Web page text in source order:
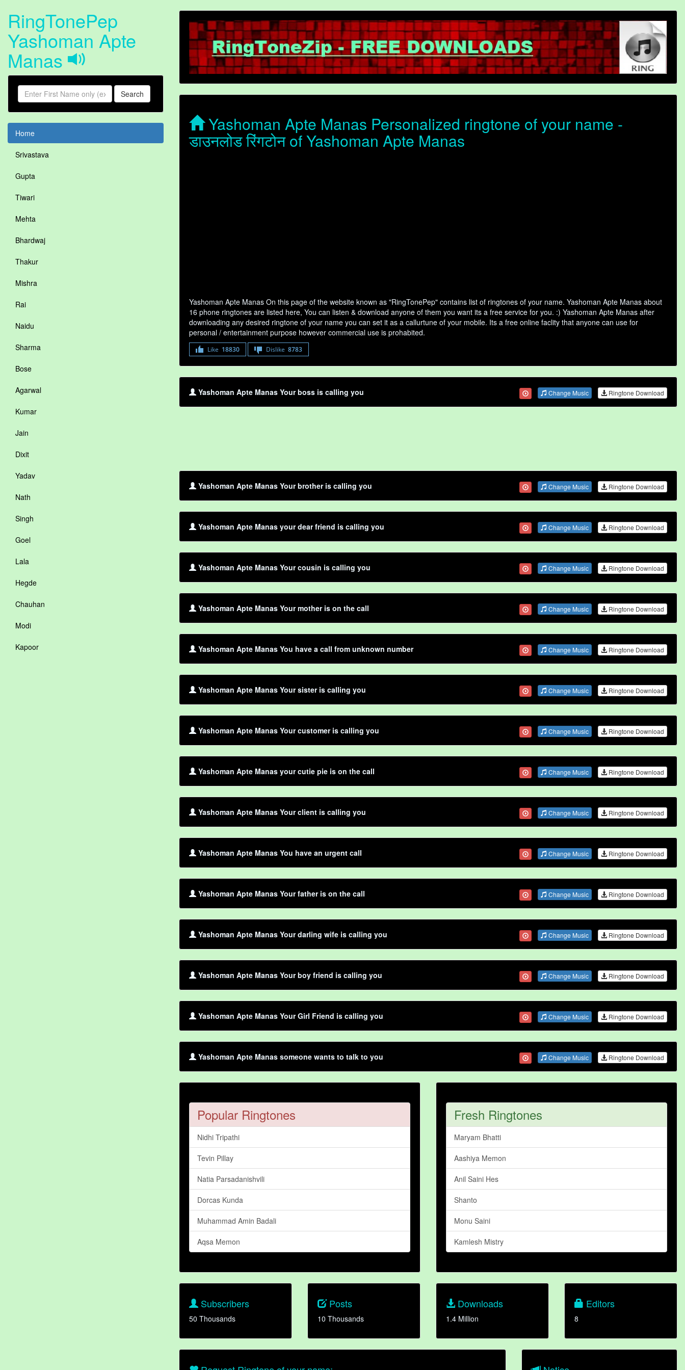
RingTonePep
Yashoman Apte
Manas
Search
Home
Srivastava
Gupta
Tiwari
Mehta
Bhardwaj
Thakur
Mishra
Rai
Naidu
Sharma
Bose
Agarwal
Kumar
Jain
Dixit
Yadav
Nath
Singh
Goel
Lala
Hegde
Chauhan
Modi
Kapoor
Yashoman Apte Manas Personalized ringtone of your name -
डाउनलोड रिंगटोन of Yashoman Apte Manas
Yashoman Apte Manas On this page of the website known as "RingTonePep" contains list of ringtones of your name. Yashoman Apte Manas about
16 phone ringtones are listed here, You can listen & download anyone of them you want its a free service for you. :) Yashoman Apte Manas after
downloading any desired ringtone of your name you can set it as a callurtune of your mobile. Its a free online faclity that anyone can use for
personal / entertainment purpose however commercial use is prohabited.
Like 18830 Dislike 8783
Yashoman Apte Manas Your boss is calling you Change Music Ringtone Download
Yashoman Apte Manas Your brother is calling you Change Music Ringtone Download
Yashoman Apte Manas your dear friend is calling you Change Music Ringtone Download
Yashoman Apte Manas Your cousin is calling you Change Music Ringtone Download
Yashoman Apte Manas Your mother is on the call Change Music Ringtone Download
Yashoman Apte Manas You have a call from unknown number Change Music Ringtone Download
Yashoman Apte Manas Your sister is calling you Change Music Ringtone Download
Yashoman Apte Manas Your customer is calling you Change Music Ringtone Download
Yashoman Apte Manas your cutie pie is on the call Change Music Ringtone Download
Yashoman Apte Manas Your client is calling you Change Music Ringtone Download
Yashoman Apte Manas You have an urgent call Change Music Ringtone Download
Yashoman Apte Manas Your father is on the call Change Music Ringtone Download
Yashoman Apte Manas Your darling wife is calling you Change Music Ringtone Download
Yashoman Apte Manas Your boy friend is calling you Change Music Ringtone Download
Yashoman Apte Manas Your Girl Friend is calling you Change Music Ringtone Download
Yashoman Apte Manas someone wants to talk to you Change Music Ringtone Download
Popular Ringtones
Nidhi Tripathi
Tevin Pillay
Natia Parsadanishvili
Dorcas Kunda
Muhammad Amin Badali
Aqsa Memon
Fresh Ringtones
Maryam Bhatti
Aashiya Memon
Anil Saini Hes
Shanto
Monu Saini
Kamlesh Mistry
Subscribers
50 Thousands
Posts
10 Thousands
Downloads
1.4 Million
Editors
8